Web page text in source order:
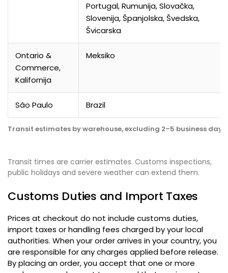
Transit estimates by warehouse,excluding 2–5 business
Portugal, Rumunija, Slovačka,
Slovenija, Španjolska, Švedska,
Švicarska
Ontario &
Commerce,
Kalifornija
Meksiko
São Paulo Brazil
Transit times are carrier estimates. Customs inspections,
public holidays and severe weather can extend them.
Customs Duties and Import Taxes
Prices at checkout do not include customs duties,
import taxes or handling fees charged by your local
authorities. When your order arrives in your country,you
are responsible for any charges applied before release.
By placing an order,you accept that one or more